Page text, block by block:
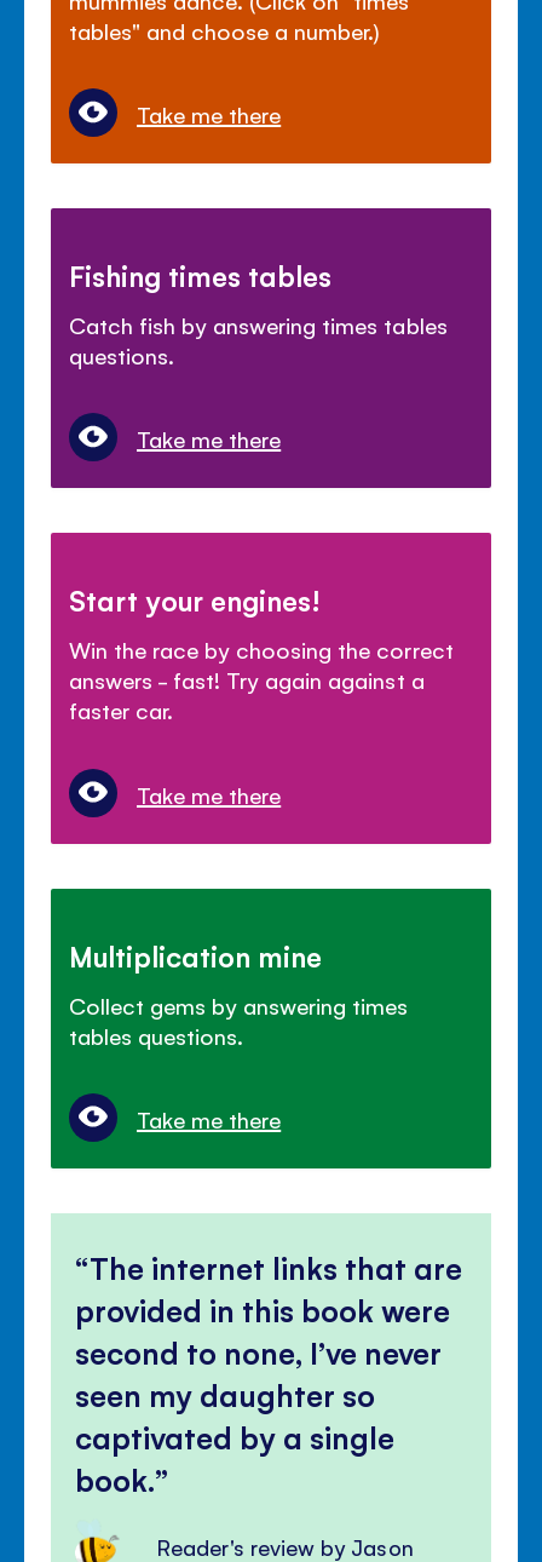
tables" and choose a number.)
Take me there
Fishing times tables
Catch fish by answering times tables
questions.
Take me there
Start your engines!
Win the race by choosing the correct
answers - fast! Try again against a
faster car.
Take me there
Multiplication mine
Collect gems by answering times
tables questions.
Take me there
The internet links that are
provided in this book were
second to none, I’ve never
seen my daughter so
captivated by a single
book.
Reader's review by Jason